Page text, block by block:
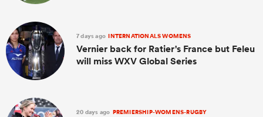
7 days ago INTERNATIONALS WOMENS
Vernier back for Ratier's France but Feleu
will miss WXV Global Series
20 days ago PREMIERSHIP-WOMENS-RUGBY